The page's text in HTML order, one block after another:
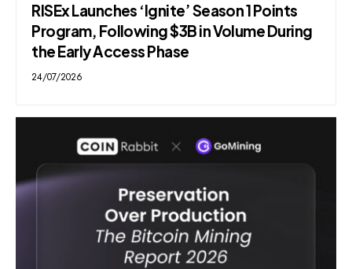
RISEx Launches ‘Ignite’ Season 1 Points
Program, Following $3B in Volume During
the Early Access Phase
24/07/2026